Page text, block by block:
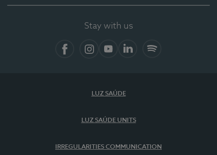
Stay with us
LUZ SAÚDE
LUZ SAÚDE UNITS
IRREGULARITIES COMMUNICATION